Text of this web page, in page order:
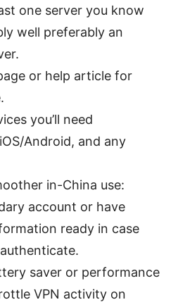
one server you know
well preferably an
or help article for
you’ll need
Android, and any
in-China use:
account or have
ready in case
saver or performance
VPN activity on